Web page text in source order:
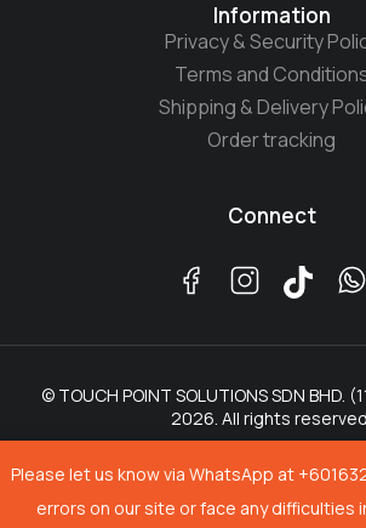
Please let us know via WhatsApp at
errors on our site or face any difficulties
Information
Privacy & Security
Terms and
Shipping & Delivery
Order tracking
Connect
© TOUCH POINT SOLUTIONS SDN BHD.
2026. All rights